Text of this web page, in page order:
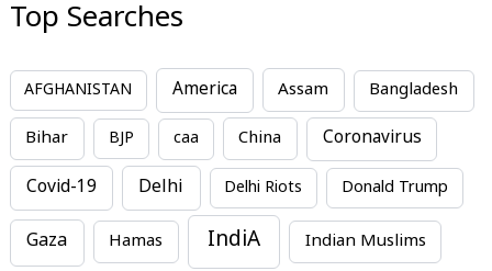
Top Searches
AFGHANISTAN America Assam Bangladesh
Bihar BJP caa China Coronavirus
Covid-19 Delhi Delhi Riots Donald Trump
Gaza Hamas IndiA Indian Muslims